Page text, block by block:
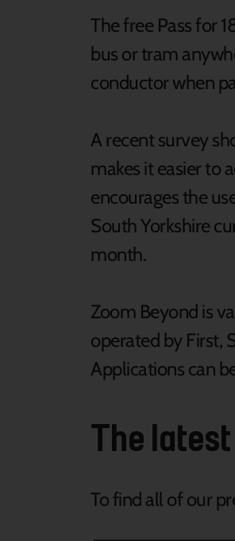
The free Pass for
bus or tram
conductor when
A recent survey
makes it easier to
encourages the
South Yorkshire
month.
Zoom Beyond is
operated by First,
Applications can
The
To find all of our